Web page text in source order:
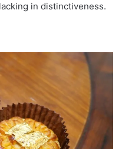
in distinctiveness.